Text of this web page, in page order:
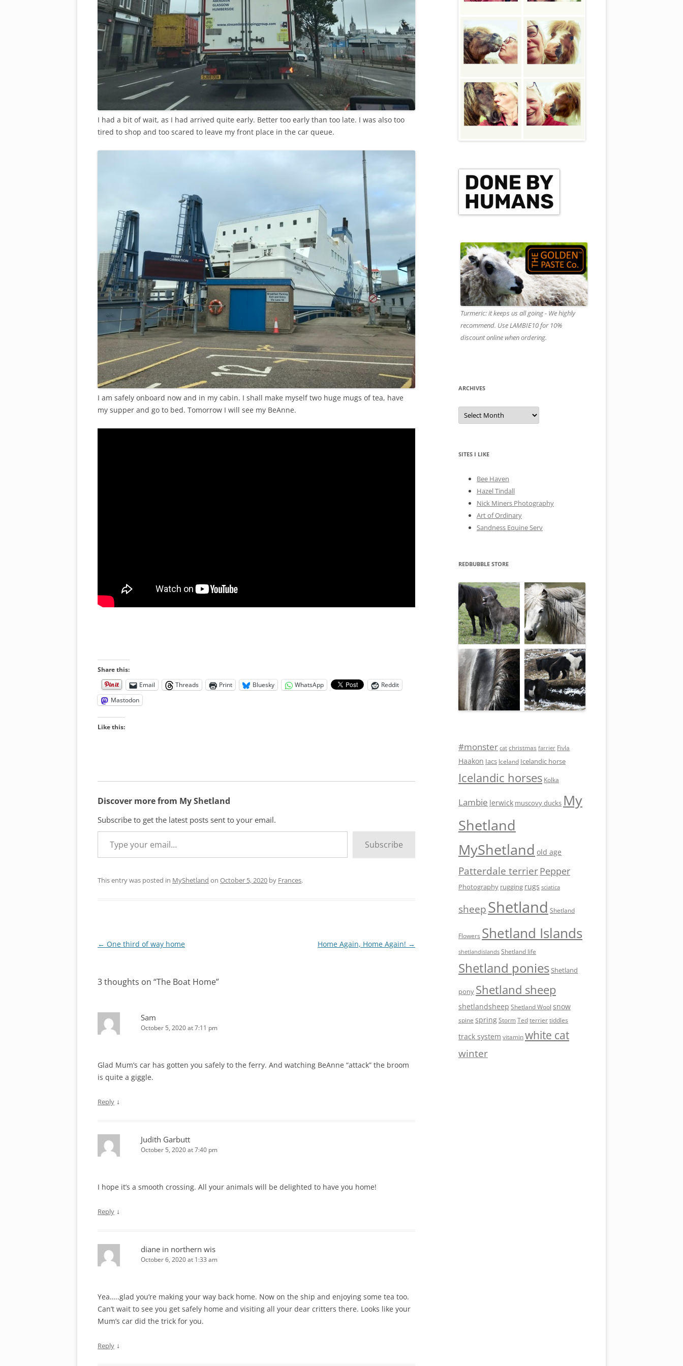
I had a bit of wait, as I had arrived quite early. Better too early than too late. I was also too
tired to shop and too scared to leave my front place in the car queue.
I am safely onboard now and in my cabin. I shall make myself two huge mugs of tea, have
my supper and go to bed. Tomorrow I will see my BeAnne.
Share this:
Email
Threads Print Bluesky WhatsApp
Reddit
Mastodon
Like this:
Discover more from My Shetland
Subscribe to get the latest posts sent to your email.
Type your email…
Subscribe
This entry was posted in MyShetland on October 5, 2020 by Frances.
Post
← One third of way home Home Again, Home Again! →
3 thoughts on “The Boat Home”
Sam
October 5, 2020 at 7:11 pm
Glad Mum’s car has gotten you safely to the ferry. And watching BeAnne “attack” the broom
is quite a giggle.
Reply ↓
Judith Garbutt
October 5, 2020 at 7:40 pm
I hope it’s a smooth crossing. All your animals will be delighted to have you home!
Reply ↓
diane in northern wis
October 6, 2020 at 1:33 am
Yea…..glad you’re making your way back home. Now on the ship and enjoying some tea too.
Can’t wait to see you get safely home and visiting all your dear critters there. Looks like your
Mum’s car did the trick for you.
Reply ↓
Turmeric: it keeps us all going - We highly
recommend. Use LAMBIE10 for 10%
discount online when ordering.
ARCHIVES
A
c
e
s
SITES I LIKE
Bee Haven
Hazel Tindall
Nick Miners Photography
Art of Ordinary
Sandness Equine Serv
REDBUBBLE STORE
#monster cat christmas farrier Fivla
Haakon Iacs Iceland Icelandic horse
Icelandic horses Kolka
Lambie lerwick muscovy ducks My
Shetland
MyShetland old age
Patterdale terrierPepper
Photography rugging rugs sciatica
sheep Shetland Shetland
Flowers Shetland Islands
shetlandislands Shetland life
Shetland poniesShetland
pony Shetland sheep
shetlandsheep Shetland Wool snow
spine springStorm Ted terrier tiddles
track system vitaminwhite cat
winter